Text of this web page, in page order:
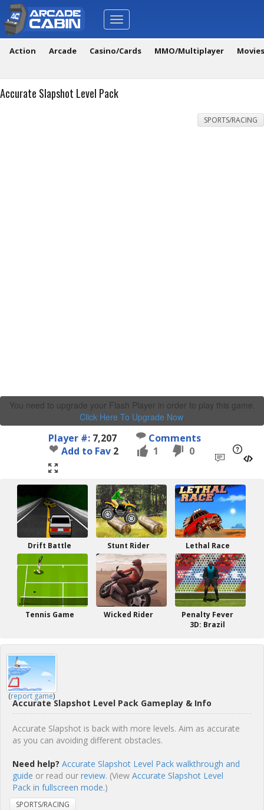
Toggle
navigation
Action Arcade Casino/Cards MMO/Multiplayer
Accurate Slapshot Level Pack
SPORTS/RACING
You need to upgrade your Flash Player in order to play this game.
Click Here To Upgrade Now.
Player #: 7,207
Comments
Add to Fav 2 1 0
Drift Battle Stunt Rider Lethal Race
Tennis Game Wicked Rider
Penalty Fever
3D: Brazil
(report game)
Accurate Slapshot Level Pack Gameplay & Info
Accurate Slapshot is back with more levels. Aim as accurate
as you can avoiding different obstacles.
Need help? Accurate Slapshot Level Pack walkthrough and
guide or read our review. (View Accurate Slapshot Level
Pack in fullscreen mode.)
SPORTS/RACING